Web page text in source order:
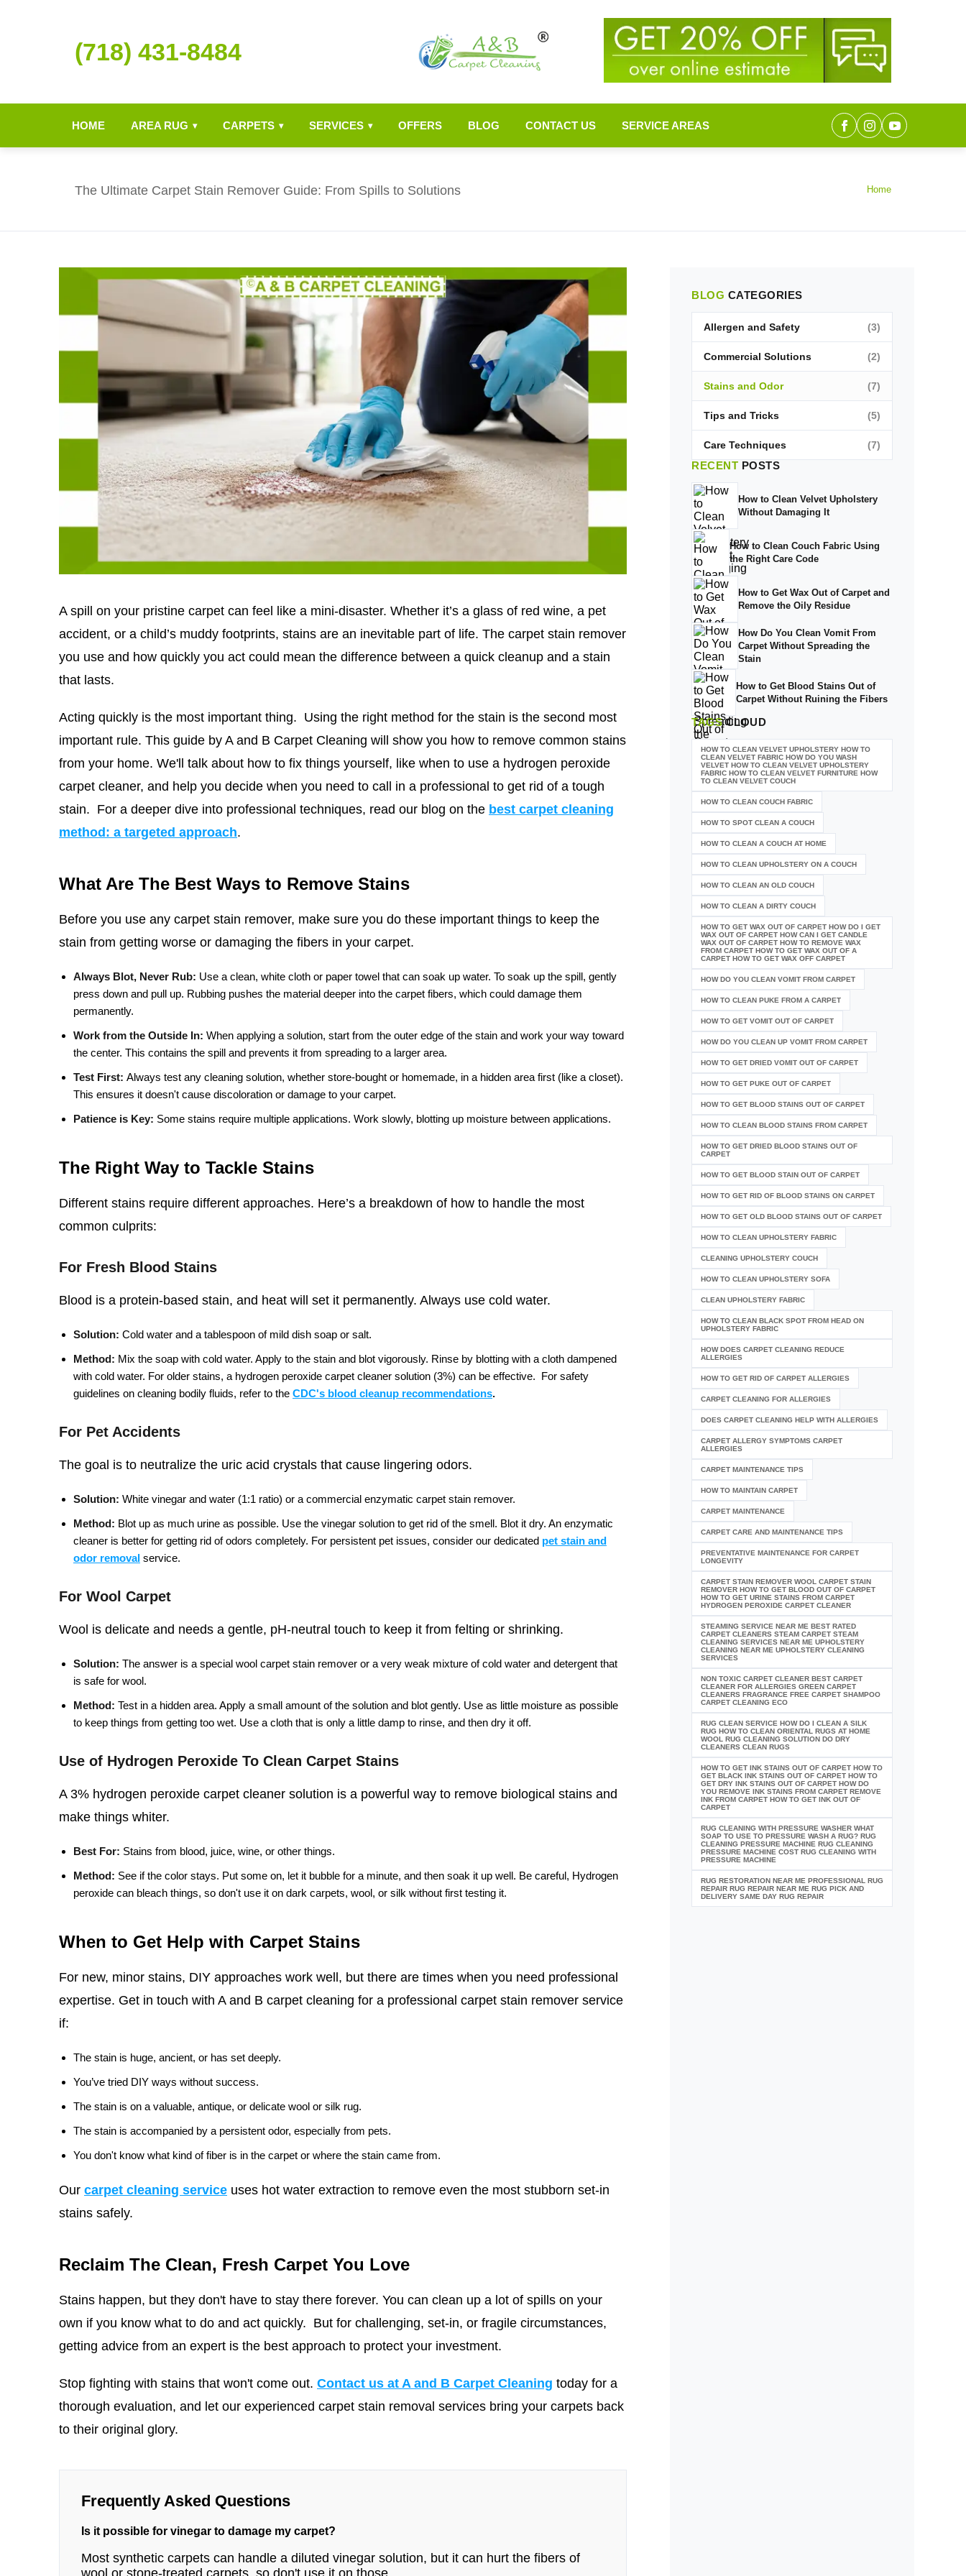
(718) 431-8484
HOME AREA RUG ▾ CARPETS ▾ SERVICES ▾ OFFERS BLOG CONTACT US SERVICE AREAS
The Ultimate Carpet Stain Remover Guide: From Spills to Solutions Home
A spill on your pristine carpet can feel like a mini-disaster. Whether it’s a glass of red wine, a pet
accident, or a child’s muddy footprints, stains are an inevitable part of life. The carpet stain remover
you use and how quickly you act could mean the difference between a quick cleanup and a stain
that lasts.
Acting quickly is the most important thing. Using the right method for the stain is the second most
important rule. This guide by A and B Carpet Cleaning will show you how to remove common stains
from your home. We'll talk about how to fix things yourself, like when to use a hydrogen peroxide
carpet cleaner, and help you decide when you need to call in a professional to get rid of a tough
stain. For a deeper dive into professional techniques, read our blog on the best carpet cleaning
method: a targeted approach.
What Are The Best Ways to Remove Stains
Before you use any carpet stain remover, make sure you do these important things to keep the
stain from getting worse or damaging the fibers in your carpet.
Always Blot, Never Rub: Use a clean, white cloth or paper towel that can soak up water. To soak up the spill, gently
press down and pull up. Rubbing pushes the material deeper into the carpet fibers, which could damage them
permanently.
Work from the Outside In: When applying a solution, start from the outer edge of the stain and work your way toward
the center. This contains the spill and prevents it from spreading to a larger area.
Test First: Always test any cleaning solution, whether store-bought or homemade, in a hidden area first (like a closet).
This ensures it doesn't cause discoloration or damage to your carpet.
Patience is Key: Some stains require multiple applications. Work slowly, blotting up moisture between applications.
The Right Way to Tackle Stains
Different stains require different approaches. Here’s a breakdown of how to handle the most
common culprits:
For Fresh Blood Stains
Blood is a protein-based stain, and heat will set it permanently. Always use cold water.
Solution: Cold water and a tablespoon of mild dish soap or salt.
Method: Mix the soap with cold water. Apply to the stain and blot vigorously. Rinse by blotting with a cloth dampened
with cold water. For older stains, a hydrogen peroxide carpet cleaner solution (3%) can be effective. For safety
guidelines on cleaning bodily fluids, refer to the CDC's blood cleanup recommendations.
For Pet Accidents
The goal is to neutralize the uric acid crystals that cause lingering odors.
Solution: White vinegar and water (1:1 ratio) or a commercial enzymatic carpet stain remover.
Method: Blot up as much urine as possible. Use the vinegar solution to get rid of the smell. Blot it dry. An enzymatic
cleaner is better for getting rid of odors completely. For persistent pet issues, consider our dedicated pet stain and
odor removal service.
For Wool Carpet
Wool is delicate and needs a gentle, pH-neutral touch to keep it from felting or shrinking.
Solution: The answer is a special wool carpet stain remover or a very weak mixture of cold water and detergent that
is safe for wool.
Method: Test in a hidden area. Apply a small amount of the solution and blot gently. Use as little moisture as possible
to keep things from getting too wet. Use a cloth that is only a little damp to rinse, and then dry it off.
Use of Hydrogen Peroxide To Clean Carpet Stains
A 3% hydrogen peroxide carpet cleaner solution is a powerful way to remove biological stains and
make things whiter.
Best For: Stains from blood, juice, wine, or other things.
Method: See if the color stays. Put some on, let it bubble for a minute, and then soak it up well. Be careful, Hydrogen
peroxide can bleach things, so don't use it on dark carpets, wool, or silk without first testing it.
When to Get Help with Carpet Stains
For new, minor stains, DIY approaches work well, but there are times when you need professional
expertise. Get in touch with A and B carpet cleaning for a professional carpet stain remover service
if:
The stain is huge, ancient, or has set deeply.
You’ve tried DIY ways without success.
The stain is on a valuable, antique, or delicate wool or silk rug.
The stain is accompanied by a persistent odor, especially from pets.
You don't know what kind of fiber is in the carpet or where the stain came from.
Our carpet cleaning service uses hot water extraction to remove even the most stubborn set-in
stains safely.
Reclaim The Clean, Fresh Carpet You Love
Stains happen, but they don't have to stay there forever. You can clean up a lot of spills on your
own if you know what to do and act quickly. But for challenging, set-in, or fragile circumstances,
getting advice from an expert is the best approach to protect your investment.
Stop fighting with stains that won't come out. Contact us at A and B Carpet Cleaning today for a
thorough evaluation, and let our experienced carpet stain removal services bring your carpets back
to their original glory.
Frequently Asked Questions
Is it possible for vinegar to damage my carpet?
Most synthetic carpets can handle a diluted vinegar solution, but it can hurt the fibers of
BLOG CATEGORIES
Allergen and Safety (3)
Commercial Solutions (2)
Stains and Odor (7)
Tips and Tricks (5)
Care Techniques (7)
RECENT POSTS
How to Clean Velvet Upholstery
Without Damaging It
How to Clean Couch Fabric Using
the Right Care Code
How to Get Wax Out of Carpet and
Remove the Oily Residue
How Do You Clean Vomit From
Carpet Without Spreading the
Stain
How to Get Blood Stains Out of
Carpet Without Ruining the Fibers
TAGSCLOUD
HOW TO CLEAN VELVET UPHOLSTERY HOW TO
CLEAN VELVET FABRIC HOW DO YOU WASH
VELVET HOW TO CLEAN VELVET UPHOLSTERY
FABRIC HOW TO CLEAN VELVET FURNITURE HOW
TO CLEAN VELVET COUCH
HOW TO CLEAN COUCH FABRIC
HOW TO SPOT CLEAN A COUCH
HOW TO CLEAN A COUCH AT HOME
HOW TO CLEAN UPHOLSTERY ON A COUCH
HOW TO CLEAN AN OLD COUCH
HOW TO CLEAN A DIRTY COUCH
HOW TO GET WAX OUT OF CARPET HOW DO I GET
WAX OUT OF CARPET HOW CAN I GET CANDLE
WAX OUT OF CARPET HOW TO REMOVE WAX
FROM CARPET HOW TO GET WAX OUT OF A
CARPET HOW TO GET WAX OFF CARPET
HOW DO YOU CLEAN VOMIT FROM CARPET
HOW TO CLEAN PUKE FROM A CARPET
HOW TO GET VOMIT OUT OF CARPET
HOW DO YOU CLEAN UP VOMIT FROM CARPET
HOW TO GET DRIED VOMIT OUT OF CARPET
HOW TO GET PUKE OUT OF CARPET
HOW TO GET BLOOD STAINS OUT OF CARPET
HOW TO CLEAN BLOOD STAINS FROM CARPET
HOW TO GET DRIED BLOOD STAINS OUT OF
CARPET
HOW TO GET BLOOD STAIN OUT OF CARPET
HOW TO GET RID OF BLOOD STAINS ON CARPET
HOW TO GET OLD BLOOD STAINS OUT OF CARPET
HOW TO CLEAN UPHOLSTERY FABRIC
CLEANING UPHOLSTERY COUCH
HOW TO CLEAN UPHOLSTERY SOFA
CLEAN UPHOLSTERY FABRIC
HOW TO CLEAN BLACK SPOT FROM HEAD ON
UPHOLSTERY FABRIC
HOW DOES CARPET CLEANING REDUCE
ALLERGIES
HOW TO GET RID OF CARPET ALLERGIES
CARPET CLEANING FOR ALLERGIES
DOES CARPET CLEANING HELP WITH ALLERGIES
CARPET ALLERGY SYMPTOMS CARPET
ALLERGIES
CARPET MAINTENANCE TIPS
HOW TO MAINTAIN CARPET
CARPET MAINTENANCE
CARPET CARE AND MAINTENANCE TIPS
PREVENTATIVE MAINTENANCE FOR CARPET
LONGEVITY
CARPET STAIN REMOVER WOOL CARPET STAIN
REMOVER HOW TO GET BLOOD OUT OF CARPET
HOW TO GET URINE STAINS FROM CARPET
HYDROGEN PEROXIDE CARPET CLEANER
STEAMING SERVICE NEAR ME BEST RATED
CARPET CLEANERS STEAM CARPET STEAM
CLEANING SERVICES NEAR ME UPHOLSTERY
CLEANING NEAR ME UPHOLSTERY CLEANING
SERVICES
NON TOXIC CARPET CLEANER BEST CARPET
CLEANER FOR ALLERGIES GREEN CARPET
CLEANERS FRAGRANCE FREE CARPET SHAMPOO
CARPET CLEANING ECO
RUG CLEAN SERVICE HOW DO I CLEAN A SILK
RUG HOW TO CLEAN ORIENTAL RUGS AT HOME
WOOL RUG CLEANING SOLUTION DO DRY
CLEANERS CLEAN RUGS
HOW TO GET INK STAINS OUT OF CARPET HOW TO
GET BLACK INK STAINS OUT OF CARPET HOW TO
GET DRY INK STAINS OUT OF CARPET HOW DO
YOU REMOVE INK STAINS FROM CARPET REMOVE
INK FROM CARPET HOW TO GET INK OUT OF
CARPET
RUG CLEANING WITH PRESSURE WASHER WHAT
SOAP TO USE TO PRESSURE WASH A RUG? RUG
CLEANING PRESSURE MACHINE RUG CLEANING
PRESSURE MACHINE COST RUG CLEANING WITH
PRESSURE MACHINE
RUG RESTORATION NEAR ME PROFESSIONAL RUG
REPAIR RUG REPAIR NEAR ME RUG PICK AND
DELIVERY SAME DAY RUG REPAIR